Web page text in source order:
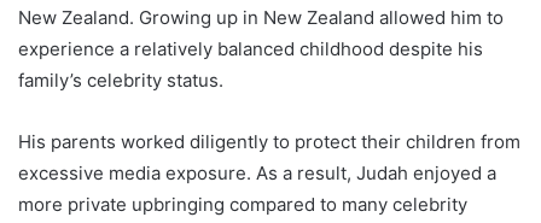
New Zealand. Growing up in New Zealand allowed him to
experience a relatively balanced childhood despite his
family’s celebrity status.
His parents worked diligently to protect their children from
excessive media exposure. As a result, Judah enjoyed a
more private upbringing compared to many celebrity